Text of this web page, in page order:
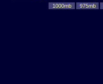
1000mb
975mb